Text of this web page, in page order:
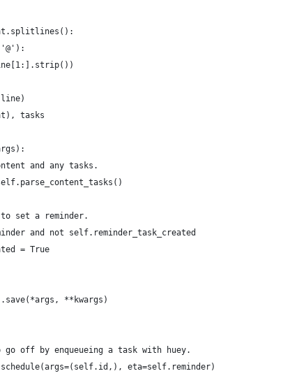
tasks
and any tasks.
set a reminder.
and not self.reminder_task_created
= True
**kwargs)
off by enqueueing a task with huey.
eta=self.reminder)